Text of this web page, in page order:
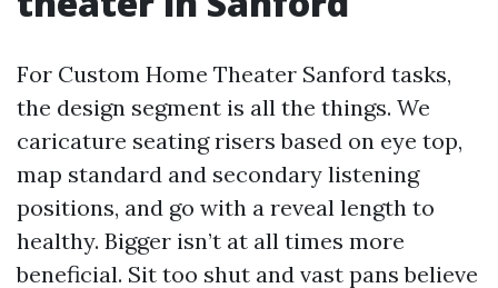
For Custom Home Theater Sanford tasks,
the design segment is all the things. We
caricature seating risers based on eye top,
map standard and secondary listening
positions, and go with a reveal length to
healthy. Bigger isn’t at all times more
beneficial. Sit too shut and vast pans believe